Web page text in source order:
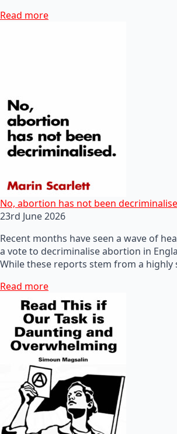
Read more
No, abortion has not been
23rd June 2026
Recent months have seen a wave of
a vote to decriminalise abortion in
While these reports stem from a
Read more